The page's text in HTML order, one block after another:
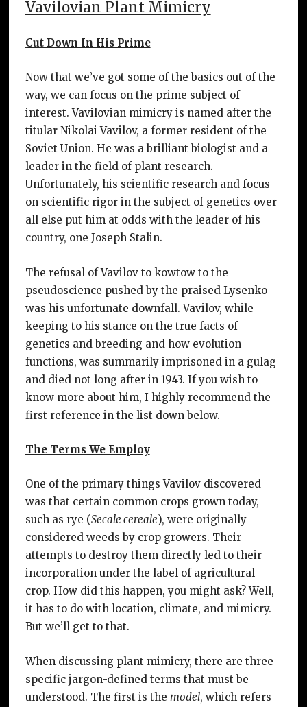
Vavilovian Plant Mimicry
Cut Down In His Prime
Now that we’ve got some of the basics out of the
way, we can focus on the prime subject of
interest. Vavilovian mimicry is named after the
titular Nikolai Vavilov, a former resident of the
Soviet Union. He was a brilliant biologist and a
leader in the field of plant research.
Unfortunately, his scientific research and focus
on scientific rigor in the subject of genetics over
all else put him at odds with the leader of his
country, one Joseph Stalin.
The refusal of Vavilov to kowtow to the
pseudoscience pushed by the praised Lysenko
was his unfortunate downfall. Vavilov, while
keeping to his stance on the true facts of
genetics and breeding and how evolution
functions, was summarily imprisoned in a gulag
and died not long after in 1943. If you wish to
know more about him, I highly recommend the
first reference in the list down below.
The Terms We Employ
One of the primary things Vavilov discovered
was that certain common crops grown today,
such as rye (Secale cereale), were originally
considered weeds by crop growers. Their
attempts to destroy them directly led to their
incorporation under the label of agricultural
crop. How did this happen, you might ask? Well,
it has to do with location, climate, and mimicry.
But we’ll get to that.
When discussing plant mimicry, there are three
specific jargon-defined terms that must be
understood. The first is the model, which refers